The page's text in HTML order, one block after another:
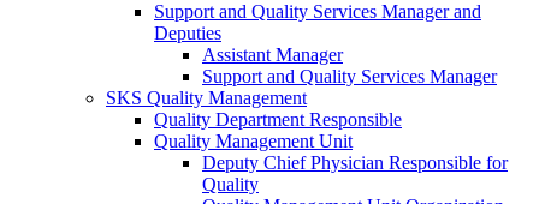
Support and Quality Services Manager and
Deputies
Assistant Manager
Support and Quality Services Manager
SKS Quality Management
Quality Department Responsible
Quality Management Unit
Deputy Chief Physician Responsible for
Quality